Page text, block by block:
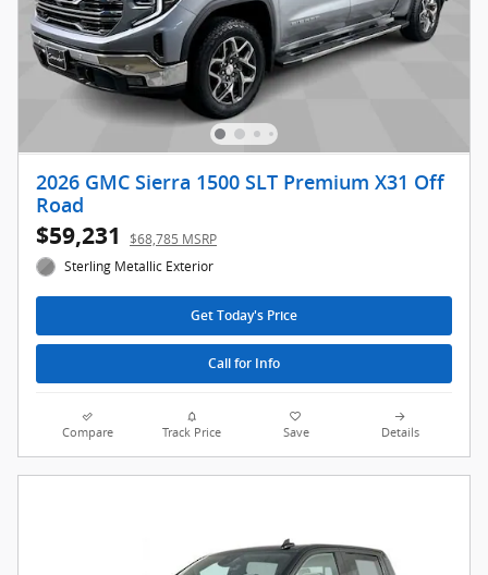
2026 GMC Sierra 1500 SLT Premium X31 Off
Road
$59,231
$68,785 MSRP
Sterling Metallic Exterior
Get Today's Price
Call for Info
Compare Track Price Save Details